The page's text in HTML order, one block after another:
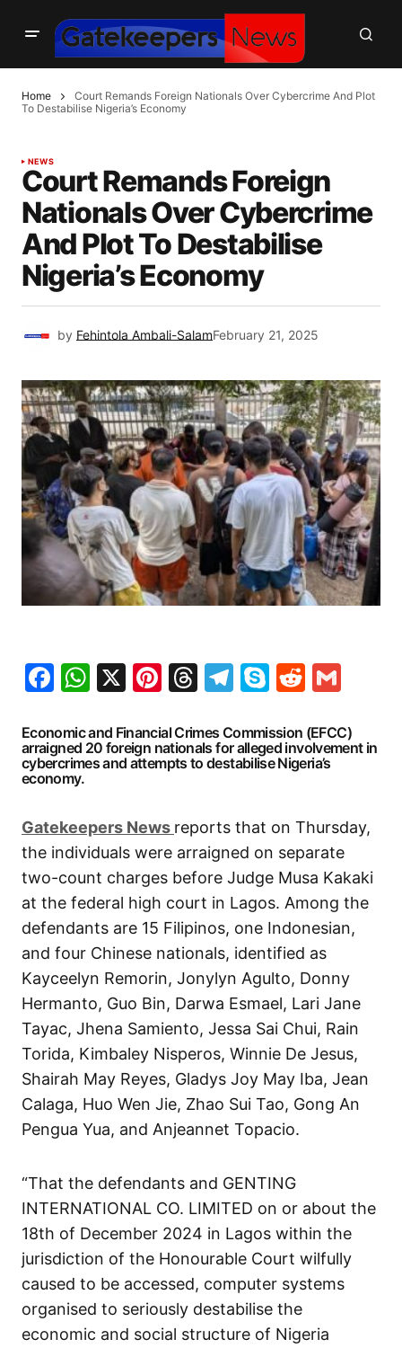
Home
Court Remands Foreign Nationals Over Cybercrime And Plot
To Destabilise Nigeria’s Economy
NEWS
Court Remands Foreign
Nationals Over Cybercrime
And Plot To Destabilise
Nigeria’s Economy
by Fehintola Ambali-SalamFebruary 21, 2025
Facebook
WhatsApp
X Pinterest
Threads
Telegram
SkypeReddit
Economic and Financial Crimes Commission (EFCC)
arraigned 20 foreign nationals for alleged involvement in
cybercrimes and attempts to destabilise Nigeria’s
economy.
Gatekeepers News reports that on Thursday,
the individuals were arraigned on separate
two-count charges before Judge Musa Kakaki
at the federal high court in Lagos. Among the
defendants are 15 Filipinos, one Indonesian,
and four Chinese nationals, identified as
Kayceelyn Remorin, Jonylyn Agulto, Donny
Hermanto, Guo Bin, Darwa Esmael, Lari Jane
Tayac, Jhena Samiento, Jessa Sai Chui, Rain
Torida, Kimbaley Nisperos, Winnie De Jesus,
Shairah May Reyes, Gladys Joy May Iba, Jean
Calaga, Huo Wen Jie, Zhao Sui Tao, Gong An
Pengua Yua, and Anjeannet Topacio.
“That the defendants and GENTING
INTERNATIONAL CO. LIMITED on or about the
18th of December 2024 in Lagos within the
jurisdiction of the Honourable Court wilfully
caused to be accessed, computer systems
organised to seriously destabilise the
economic and social structure of Nigeria